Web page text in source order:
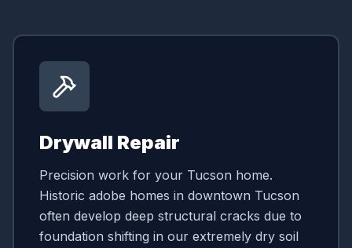
Drywall Repair
Precision work for your Tucson home.
Historic adobe homes in downtown Tucson
often develop deep structural cracks due to
foundation shifting in our extremely dry soil